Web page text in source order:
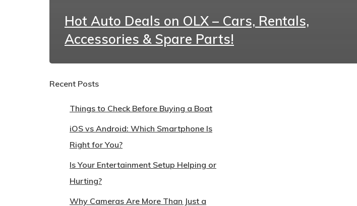
Hot Auto Deals on OLX – Cars, Rentals,
Accessories & Spare Parts!
Recent Posts
Things to Check Before Buying a Boat
iOS vs Android: Which Smartphone Is
Right for You?
Is Your Entertainment Setup Helping or
Hurting?
Why Cameras Are More Than Just a